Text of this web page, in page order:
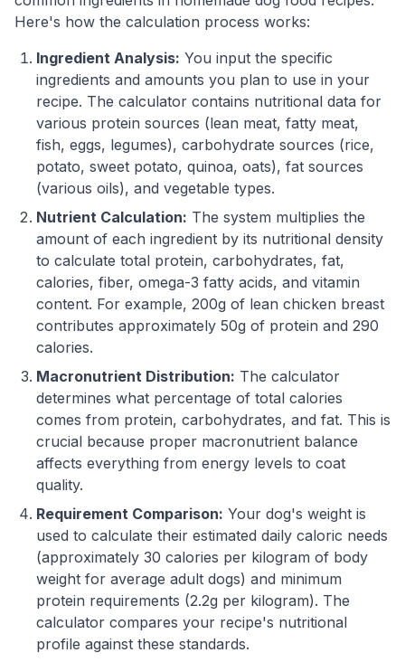
Here's how the calculation process works:
Ingredient Analysis: You input the specific
ingredients and amounts you plan to use in your
recipe. The calculator contains nutritional data for
various protein sources (lean meat, fatty meat,
fish, eggs, legumes), carbohydrate sources (rice,
potato, sweet potato, quinoa, oats), fat sources
(various oils), and vegetable types.
Nutrient Calculation: The system multiplies the
amount of each ingredient by its nutritional density
to calculate total protein, carbohydrates, fat,
calories, fiber, omega-3 fatty acids, and vitamin
content. For example, 200g of lean chicken breast
contributes approximately 50g of protein and 290
calories.
Macronutrient Distribution: The calculator
determines what percentage of total calories
comes from protein, carbohydrates, and fat. This is
crucial because proper macronutrient balance
affects everything from energy levels to coat
quality.
Requirement Comparison: Your dog's weight is
used to calculate their estimated daily caloric needs
(approximately 30 calories per kilogram of body
weight for average adult dogs) and minimum
protein requirements (2.2g per kilogram). The
calculator compares your recipe's nutritional
profile against these standards.